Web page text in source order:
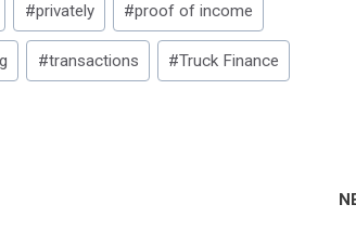
#privately #proof of income
#transactions #Truck Finance